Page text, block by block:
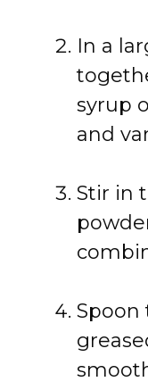
In a
syrup
and
Stir in